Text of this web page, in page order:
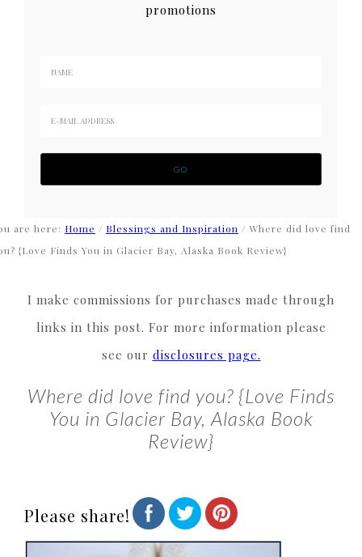
promotions
are here: Home / Blessings and Inspiration / Where did love find
{Love Finds You in Glacier Bay, Alaska Book Review}
I make commissions for purchases made through
links in this post. For more information please
see our disclosures page.
Where did love find you? {Love Finds
You in Glacier Bay, Alaska Book
Review}
Please share!